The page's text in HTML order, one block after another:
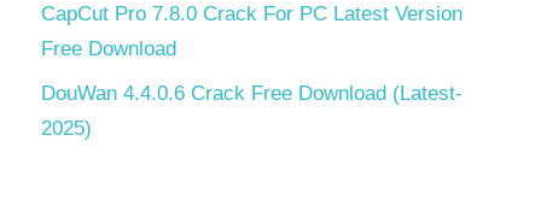
CapCut Pro 7.8.0 Crack For PC Latest Version
Free Download
DouWan 4.4.0.6 Crack Free Download (Latest-
2025)